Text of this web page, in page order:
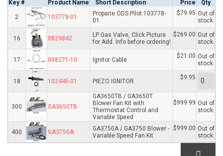
Key # Product Name Short Description Price Qty
2 103778-01
Propane ODS Pilot 103778-
01
$79.95 Out of
stock.
16 0829842
LP Gas Valve, Click Picture
for Add. Info before ordering!
$269.00 Out of
stock.
17 098271-10 Ignitor Cable
$21.00 Out of
stock.
18 102445-01 PIEZO IGNITOR
$9.95
300 GA3650TB
GA3650TB / GA3650T
Blower Fan Kit with
Thermostat Control and
Variable Speed
$999.99 Out of
stock.
400 GA3750A
GA3750A / GA3750 Blower -
Variable Speed Fan Kit
$999.00 Out of
stock.